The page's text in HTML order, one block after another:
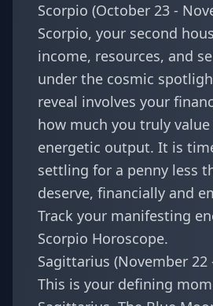
Scorpio (October 23 -
Scorpio, your second
income, resources, and
under the cosmic
reveal involves your
how much you truly
energetic output. It is
settling for a penny less
deserve, financially and
Track your manifesting
Scorpio Horoscope.
Sagittarius (November 22
This is your defining